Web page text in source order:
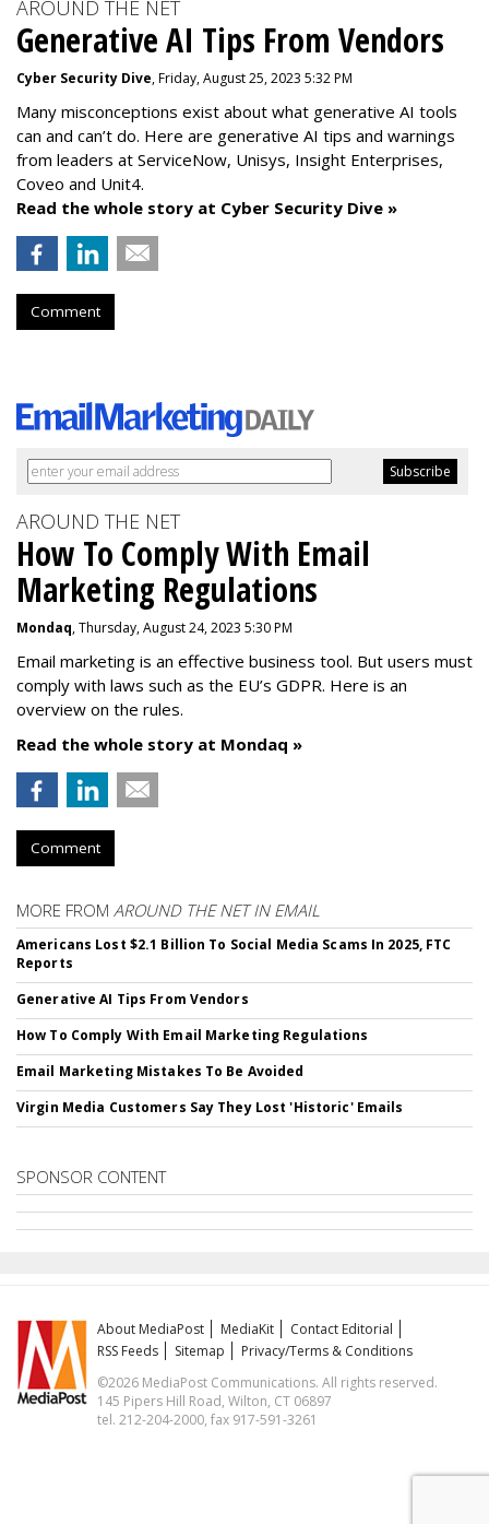
AROUND THE NET
Generative AI Tips From Vendors
Cyber Security Dive, Friday, August 25, 2023 5:32 PM
Many misconceptions exist about what generative AI tools
can and can’t do. Here are generative AI tips and warnings
from leaders at ServiceNow, Unisys, Insight Enterprises,
Coveo and Unit4.
Read the whole story at Cyber Security Dive »
Comment
AROUND THE NET
How To Comply With Email
Marketing Regulations
Mondaq, Thursday, August 24, 2023 5:30 PM
Email marketing is an effective business tool. But users must
comply with laws such as the EU’s GDPR. Here is an
overview on the rules.
Read the whole story at Mondaq »
Comment
MORE FROM AROUND THE NET IN EMAIL
Americans Lost $2.1 Billion To Social Media Scams In 2025, FTC
Reports
Generative AI Tips From Vendors
How To Comply With Email Marketing Regulations
Email Marketing Mistakes To Be Avoided
Virgin Media Customers Say They Lost 'Historic' Emails
SPONSOR CONTENT
About MediaPost MediaKit
Contact Editorial
RSS Feeds
Sitemap
Privacy/Terms & Conditions
©2026 MediaPost Communications. All rights reserved.
145 Pipers Hill Road, Wilton, CT 06897
tel. 212-204-2000, fax 917-591-3261